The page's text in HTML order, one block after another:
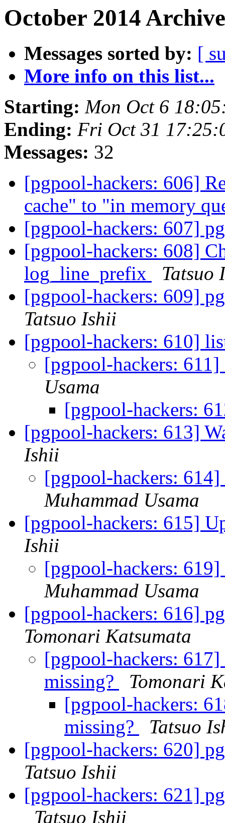
October 2014
Messages sorted by: [
More info on this list...
Starting: Mon Oct 6
Ending: Fri Oct 31
Messages: 32
[pgpool-hackers: 606]
cache" to "in memory
[pgpool-hackers: 607]
[pgpool-hackers: 608]
log_line_prefix
Tatsuo
[pgpool-hackers: 609]
Tatsuo Ishii
[pgpool-hackers: 610]
[pgpool-hackers:
Usama
[pgpool-hackers:
[pgpool-hackers: 613]
Ishii
[pgpool-hackers:
Muhammad Usama
[pgpool-hackers: 615]
Ishii
[pgpool-hackers:
Muhammad Usama
[pgpool-hackers: 616]
Tomonari Katsumata
[pgpool-hackers:
missing?
Tomonari
[pgpool-hackers:
missing?
Tatsuo
[pgpool-hackers: 620]
Tatsuo Ishii
[pgpool-hackers: 621]
Tatsuo Ishii